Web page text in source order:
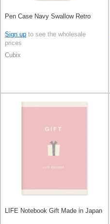
Pen Case Navy Swallow Retro
Sign up to see the wholesale
prices
Cubix
LIFE Notebook Gift Made in Japan